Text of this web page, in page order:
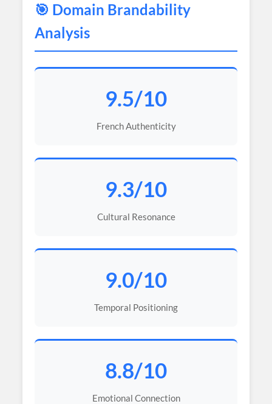
🎯 Domain Brandability
Analysis
9.5/10
French Authenticity
9.3/10
Cultural Resonance
9.0/10
Temporal Positioning
8.8/10
Emotional Connection